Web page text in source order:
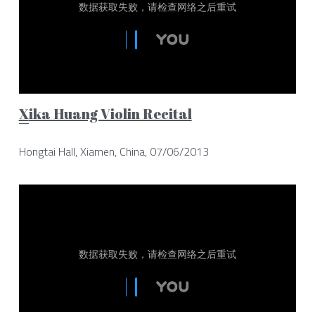
Xika Huang Violin Recital
Hongtai Hall, Xiamen, China, 07/06/2013